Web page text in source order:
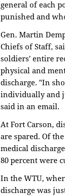
general of each
punished and
Gen. Martin
Chiefs of Staff,
soldiers' entire
physical and
discharge. "In
individually and
said in an email.
At Fort Carson,
are spared. Of
medical
80 percent were
In the WTU,
discharge was